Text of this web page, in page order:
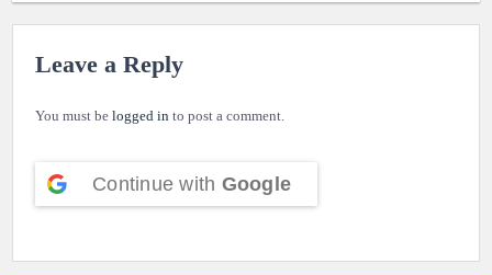
Leave a Reply
You must be logged in to post a comment.
Continue with Google